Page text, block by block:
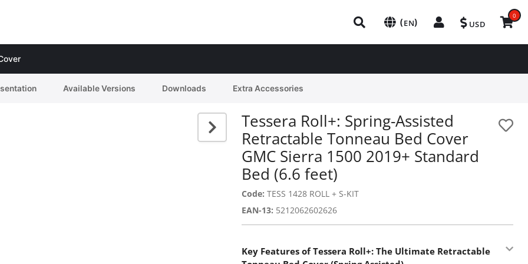
(EN) USD
0
Available Versions Downloads Extra Accessories
Tessera Roll+: Spring-Assisted
Retractable Tonneau Bed Cover
GMC Sierra 1500 2019+ Standard
Bed (6.6 feet)
Code: TESS 1428 ROLL + S-KIT
EAN-13: 5212062602626
Key Features of Tessera Roll+: The Ultimate Retractable